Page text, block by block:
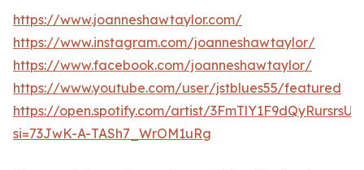
https://www.joanneshawtaylor.com/
https://www.instagram.com/joanneshawtaylor/
https://www.facebook.com/joanneshawtaylor/
https://www.youtube.com/user/jstblues55/featured
https://open.spotify.com/artist/
si=73JwK-A-TASh7_WrOM1uRg